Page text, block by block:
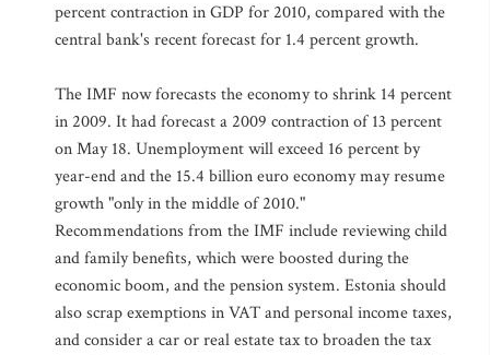
percent contraction in GDP for 2010, compared with the
central bank's recent forecast for 1.4 percent growth.
The IMF now forecasts the economy to shrink 14 percent
in 2009. It had forecast a 2009 contraction of 13 percent
on May 18. Unemployment will exceed 16 percent by
year-end and the 15.4 billion euro economy may resume
growth "only in the middle of 2010."
Recommendations from the IMF include reviewing child
and family benefits, which were boosted during the
economic boom, and the pension system. Estonia should
also scrap exemptions in VAT and personal income taxes,
and consider a car or real estate tax to broaden the tax